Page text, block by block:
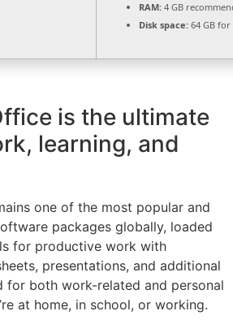
RAM: 4 GB
Disk space: 64 GB
is the ultimate
learning, and
one of the most popular and
packages globally, loaded
for productive work with
presentations, and additional
for both work-related and personal
at home, in school, or working.